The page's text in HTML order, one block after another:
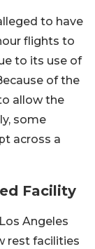
to have
flights to
to its use of
of the
allow the
some
across a
Facility
Angeles
rest facilities